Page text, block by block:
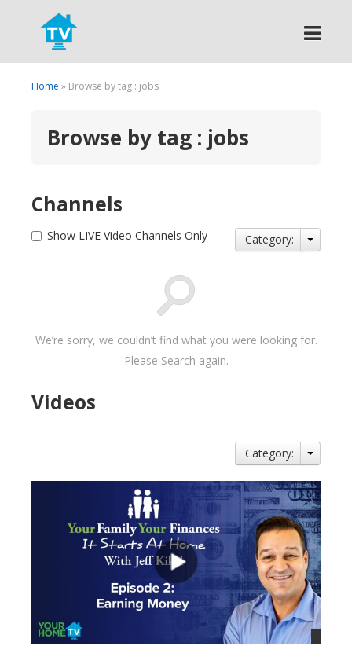
Search
Home » Browse by tag : jobs
Browse by tag : jobs
Channels
Show LIVE Video Channels Only Category:
We’re sorry, we couldn’t find what you were looking for.
Please Search again.
Videos
Category: